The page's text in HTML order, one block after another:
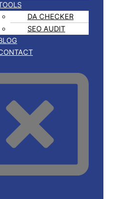
DA CHECKER
SEO AUDIT